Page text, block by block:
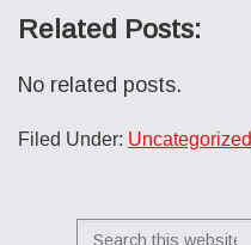
Related Posts:
No related posts.
Filed Under: Uncategorized
Search